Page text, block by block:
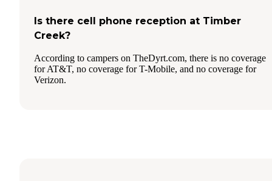
Is there cell phone reception at Timber
Creek?
According to campers on TheDyrt.com, there is no coverage
for AT&T, no coverage for T-Mobile, and no coverage for
Verizon.